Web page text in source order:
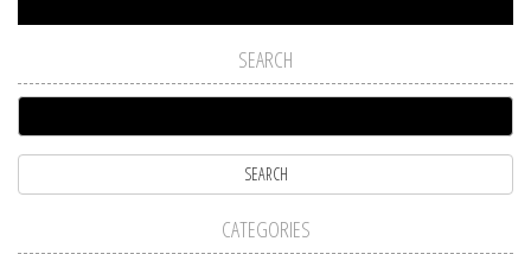
SEARCH
CATEGORIES